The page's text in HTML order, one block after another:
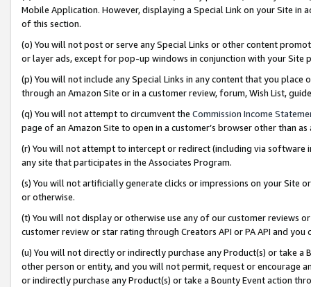
Mobile Application. However, displaying a Special Link on your Site
of this section.
(o) You will not post or serve any Special Links or other content
or layer ads, except for pop-up windows in conjunction with your
(p) You will not include any Special Links in any content that you
through an Amazon Site or in a customer review, forum, Wish List,
(q) You will not attempt to circumvent the Commission Income
page of an Amazon Site to open in a customer’s browser other than
(r) You will not attempt to intercept or redirect (including via software
any site that participates in the Associates Program.
(s) You will not artificially generate clicks or impressions on your Site
or otherwise.
(t) You will not display or otherwise use any of our customer reviews
customer review or star rating through Creators API or PA API and
(u) You will not directly or indirectly purchase any Product(s) or take
other person or entity, and you will not permit, request or encourage
or indirectly purchase any Product(s) or take a Bounty Event action